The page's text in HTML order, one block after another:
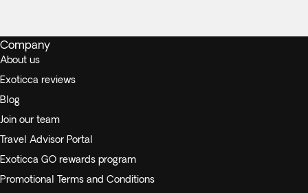
Company
About us
Exoticca reviews
Blog
Join our team
Travel Advisor Portal
Exoticca GO rewards program
Promotional Terms and Conditions